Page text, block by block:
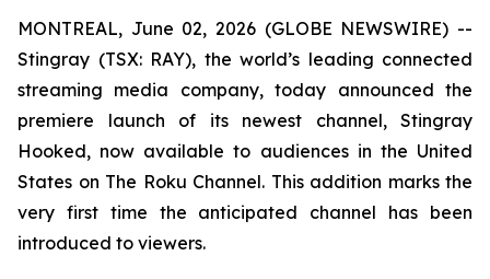
MONTREAL, June 02, 2026 (GLOBE NEWSWIRE) --
Stingray (TSX: RAY), the world’s leading connected
streaming media company, today announced the
premiere launch of its newest channel, Stingray
Hooked, now available to audiences in the United
States on The Roku Channel. This addition marks the
very first time the anticipated channel has been
introduced to viewers.